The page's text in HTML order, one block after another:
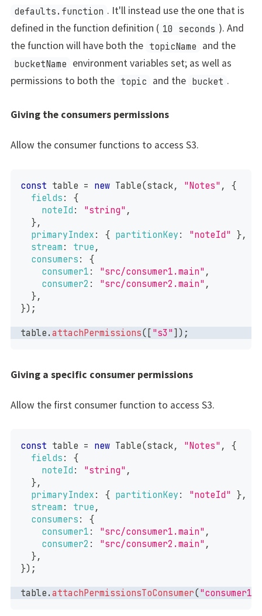
defaults.function . It'll instead use the one that is
defined in the function definition ( 10 seconds ). And
the function will have both the topicName and the
bucketName
environment variables set; as well as
permissions to both the topic and the bucket .
Giving the consumers permissions
Allow the consumer functions to access S3.
const table = new Table(stack, "Notes" ,
{
fields :
{
noteId : "string" ,
},
primaryIndex : { partitionKey : "noteId" },
stream : true ,
consumers :
{
consumer1 : "src/consumer1.main" ,
consumer2 : "src/consumer2.main" ,
},
}) ;
table .attachPermissions( [ "s3" ] ) ;
Giving a specific consumer permissions
Allow the first consumer function to access S3.
const table = new Table(stack, "Notes" ,
{
fields :
{
noteId : "string" ,
},
primaryIndex : { partitionKey : "noteId" },
stream : true ,
consumers :
{
consumer1 : "src/consumer1.main" ,
consumer2 : "src/consumer2.main" ,
},
}) ;
table .attachPermissionsToConsumer("consumer1"